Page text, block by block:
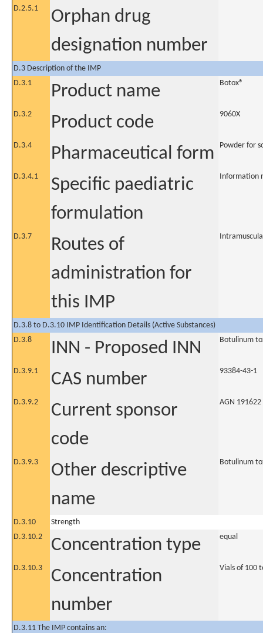
D.2.5.1
Orphan drug
designation number
D.3 Description of the IMP
D.3.1
Product name Botox®
D.3.2 Product code 9060X
D.3.4 Pharmaceutical form Powder for
D.3.4.1
Specific paediatric
formulation
Information
D.3.7
Routes of
administration for
this IMP
D.3.8 to D.3.10 IMP Identification Details (Active Substances)
D.3.8
INN - Proposed INN Botulinum
D.3.9.1 CAS number 93384-43-1
D.3.9.2
Current sponsor
code
AGN 191622
D.3.9.3
Other descriptive
name
Botulinum
D.3.10
Strength
D.3.10.2
Concentration type equal
D.3.10.3
Concentration
number
Vials of 100
D.3.11 The IMP contains an: